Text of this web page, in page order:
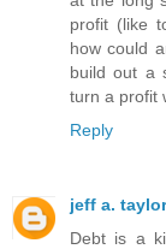
profit (like
how could
build out a
turn a profit
Reply
jeff a. taylor
Debt is a